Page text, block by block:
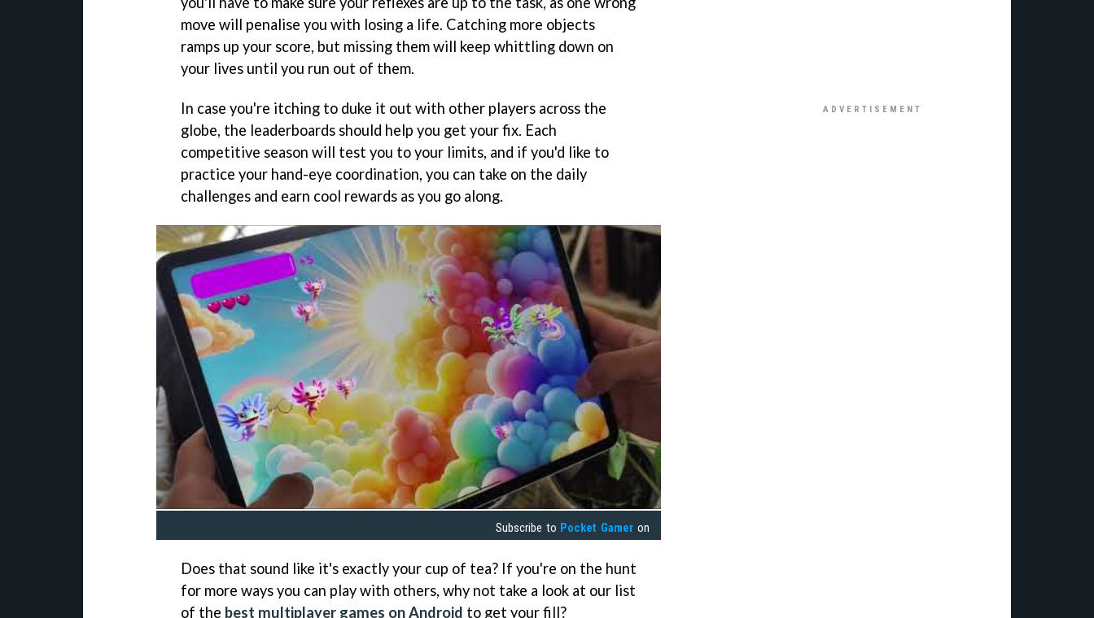
move will penalise you with losing a life. Catching more objects
ramps up your score, but missing them will keep whittling down on
your lives until you run out of them.
In case you're itching to duke it out with other players across the
globe, the leaderboards should help you get your fix. Each
competitive season will test you to your limits, and if you'd like to
practice your hand-eye coordination, you can take on the daily
challenges and earn cool rewards as you go along.
Subscribe to Pocket Gamer on
Does that sound like it's exactly your cup of tea? If you're on the hunt
for more ways you can play with others, why not take a look at our list
of the best multiplayer games on Android to get your fill?